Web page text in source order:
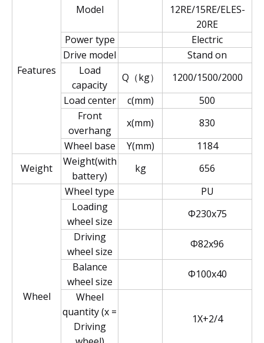
Features
Model
12RE/15RE/ELES-
20RE
Power type
Electric
Drive model
Stand on
Load
capacity
Q（kg）
1200/1500/2000
Load center
c(mm)
500
Front
overhang
x(mm)
830
Wheel base
Y(mm)
1184
Weight
Weight(with
battery)
kg 656
Wheel
Wheel type
PU
Loading
wheel size
Φ230x75
Driving
wheel size
Φ82x96
Balance
wheel size
Φ100x40
Wheel
quantity (x =
Driving
1X+2/4